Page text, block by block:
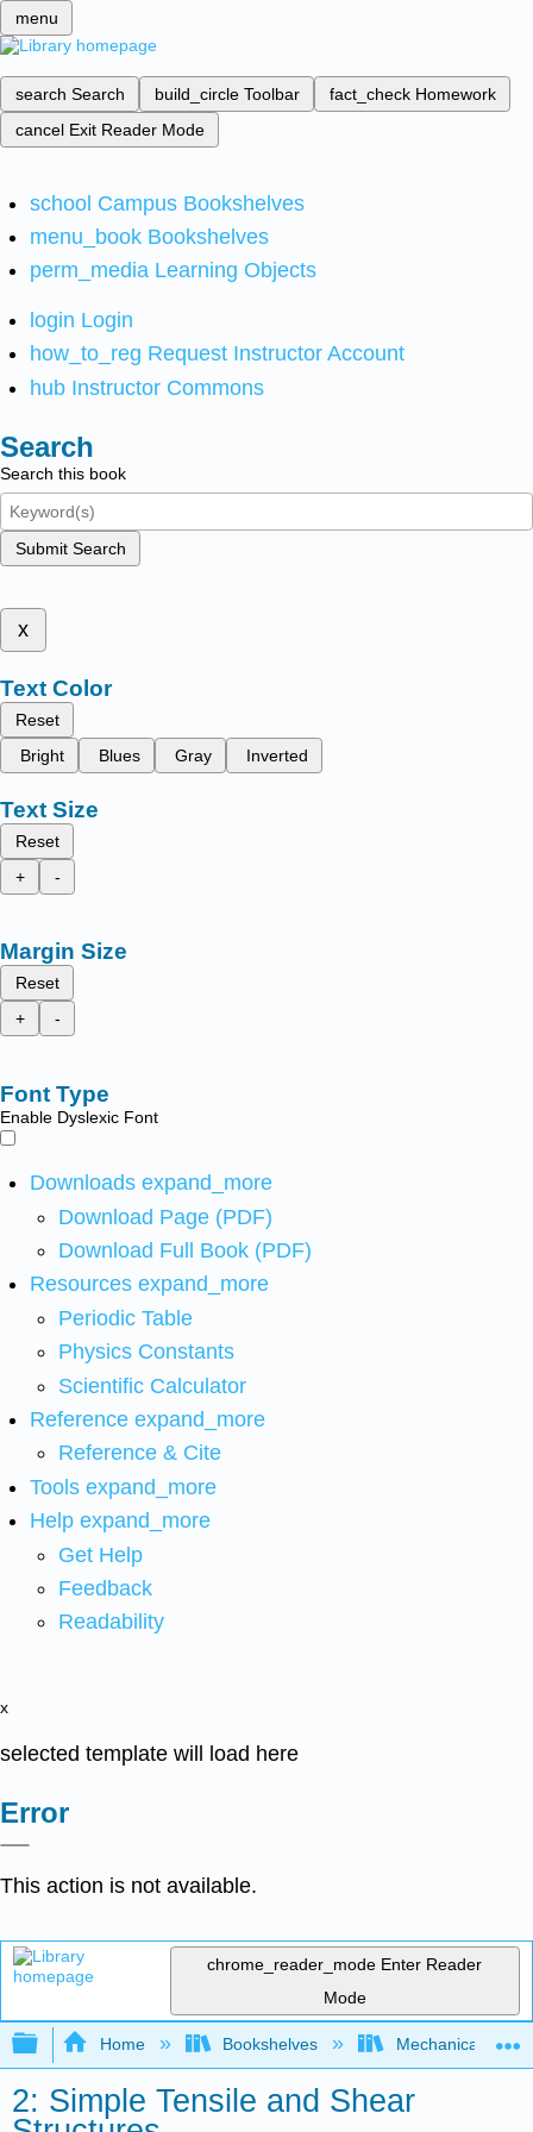
menu
search Search build_circle Toolbar fact_check Homework
cancel Exit Reader Mode
school Campus Bookshelves
menu_book Bookshelves
perm_media Learning Objects
login Login
how_to_reg Request Instructor Account
hub Instructor Commons
Search
Search this book
Submit Search
x
Text Color
Reset
Bright
Blues Gray Inverted
Text Size
Reset
+
-
Margin Size
Reset
+
-
Font Type
Enable Dyslexic Font
Downloads expand_more
Download Page (PDF)
Download Full Book (PDF)
Resources expand_more
Periodic Table
Physics Constants
Scientific Calculator
Reference expand_more
Reference & Cite
Tools expand_more
Help expand_more
Get Help
Feedback
Readability
x
selected template will load here
Error
This action is not available.
chrome_reader_mode Enter Reader
Mode
Expand/collapse global hierarchy
Home Bookshelves Mechanical
2: Simple Tensile and Shear